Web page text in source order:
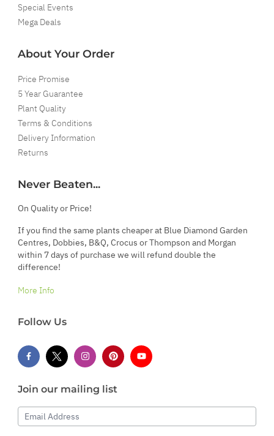
Special Events
Mega Deals
About Your Order
Price Promise
5 Year Guarantee
Plant Quality
Terms & Conditions
Delivery Information
Returns
Never Beaten...
On Quality or Price!
If you find the same plants cheaper at Blue Diamond Garden
Centres, Dobbies, B&Q, Crocus or Thompson and Morgan
within 7 days of purchase we will refund double the
difference!
More Info
Follow Us
Join our mailing list
Email Address